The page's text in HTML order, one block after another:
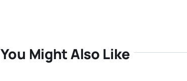
You Might Also Like